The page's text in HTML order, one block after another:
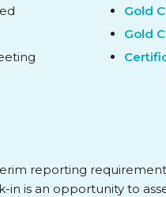
Gold
Gold
reporting
is an opportunity to